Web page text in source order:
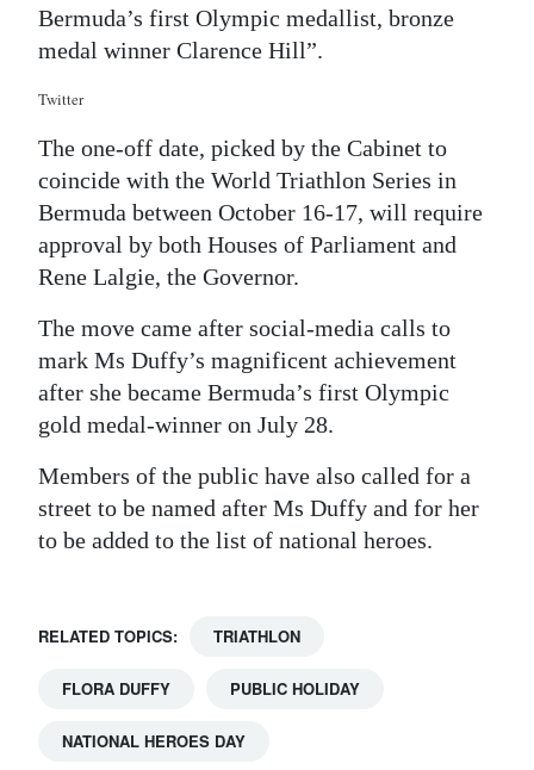
Bermuda’s first Olympic medallist, bronze
medal winner Clarence Hill”.
Twitter
The one-off date, picked by the Cabinet to
coincide with the World Triathlon Series in
Bermuda between October 16-17, will require
approval by both Houses of Parliament and
Rene Lalgie, the Governor.
The move came after social-media calls to
mark Ms Duffy’s magnificent achievement
after she became Bermuda’s first Olympic
gold medal-winner on July 28.
Members of the public have also called for a
street to be named after Ms Duffy and for her
to be added to the list of national heroes.
RELATED TOPICS: TRIATHLON
FLORA DUFFY PUBLIC HOLIDAY
NATIONAL HEROES DAY